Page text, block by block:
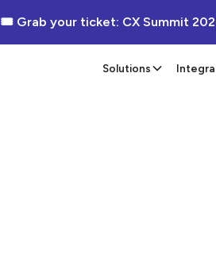
🎟 Grab your ticket: CX Summit
Solutions